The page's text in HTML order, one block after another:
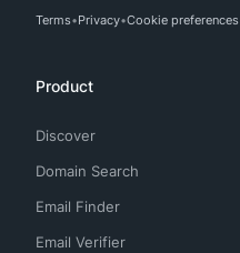
Terms Privacy Cookie preferences
Product
Discover
Domain Search
Email Finder
Email Verifier